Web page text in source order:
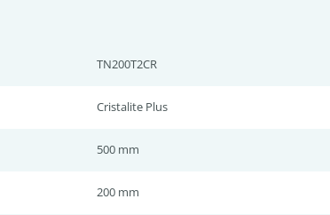
TN200T2CR
Cristalite Plus
500 mm
200 mm